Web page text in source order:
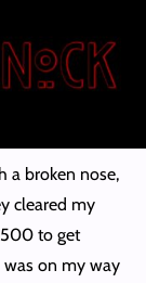
a broken nose,
cleared my
to get
was on my way